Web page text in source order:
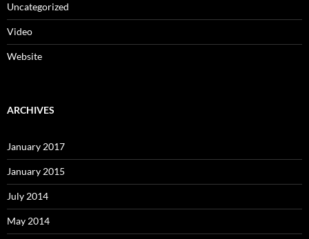
Uncategorized
Video
Website
ARCHIVES
January 2017
January 2015
July 2014
May 2014